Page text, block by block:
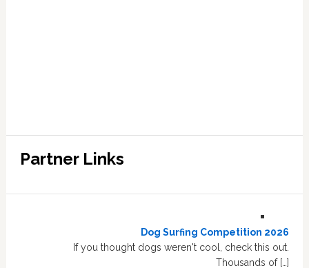
Partner Links
Dog Surfing Competition 2026
If you thought dogs weren't cool, check this out.
Thousands of […]